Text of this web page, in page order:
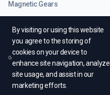
By visiting or using this website
you agree to the storing of
cookies on your device to
enhance site navigation, analyze
site usage, and assist in our
marketing efforts.
Magnetic Gears
© EMWorks Inc. All rights reserved.